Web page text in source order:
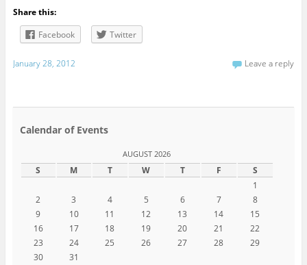
Share this:
Facebook
Twitter
January 28, 2012 Leave a reply
Calendar of Events
AUGUST 2026
S M T W T F
S
1
2
3 4 5 6 7
8
9
10 11 12 13 14
15
16
17 18 19 20 21
22
23
24 25 26 27 28
29
30
31